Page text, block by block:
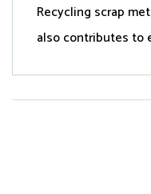
Recycling scrap
also contributes to